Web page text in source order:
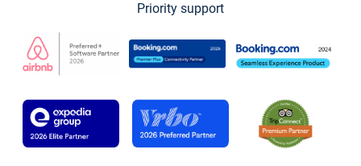
Priority support